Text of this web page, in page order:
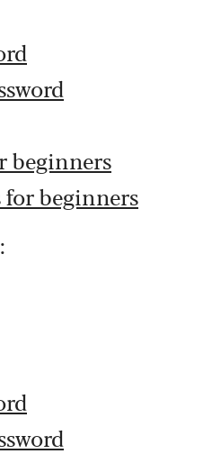
beginners
for beginners